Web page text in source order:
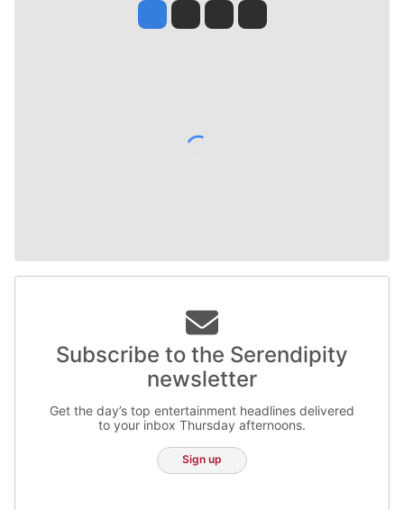
Jesse Tinsley
Jim Meehan
Molly QuinnRob Curley
Subscribe to the Serendipity
newsletter
Get the day’s top entertainment headlines delivered
to your inbox Thursday afternoons.
Sign up